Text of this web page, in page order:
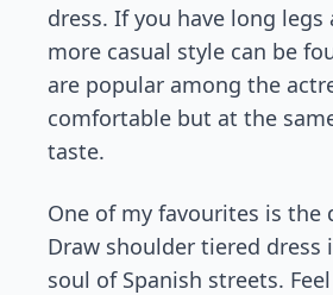
dress. If you have long
more casual style can be
are popular among the
comfortable but at the
taste.
One of my favourites is the
Draw shoulder tiered
soul of Spanish streets.